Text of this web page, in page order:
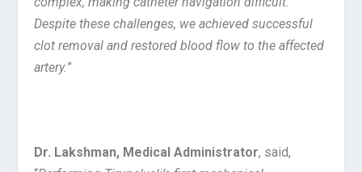
Despite these challenges, we achieved successful
clot removal and restored blood flow to the affected
artery.”
Dr. Lakshman, Medical Administrator, said,